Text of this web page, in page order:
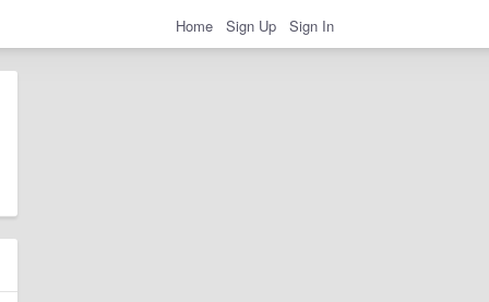
Home Sign Up Sign In